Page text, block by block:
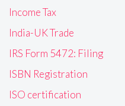
Income Tax
India-UK Trade
IRS Form 5472: Filing
ISBN Registration
ISO certification